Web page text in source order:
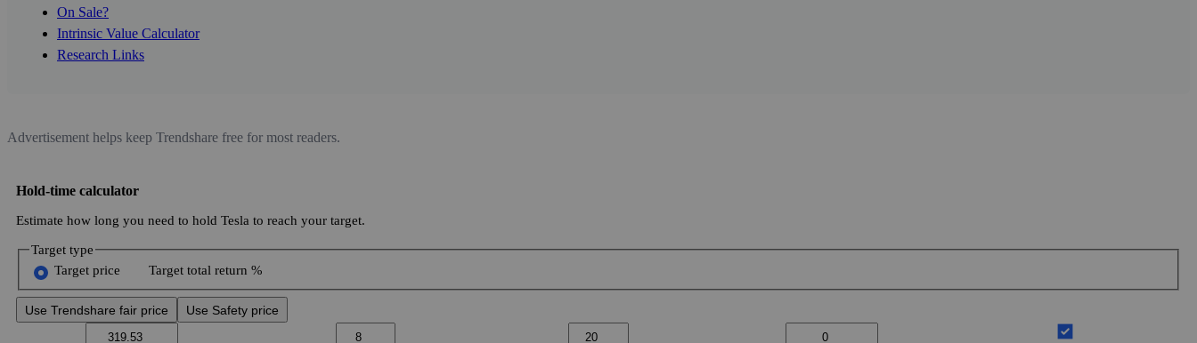
On Sale?
Intrinsic Value Calculator
Research Links
Advertisement helps keep Trendshare free for most readers.
Hold-time calculator
Estimate how long you need to hold Tesla to reach your target.
Target type
Target price
Target total return %
Use Trendshare fair price Use Safety price